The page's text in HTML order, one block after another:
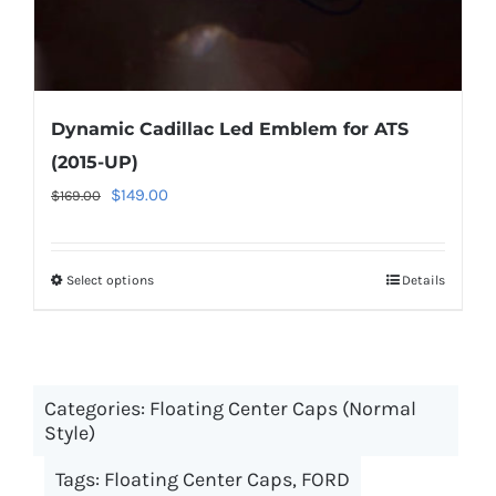
Dynamic Cadillac Led Emblem for ATS
(2015-UP)
$169.00
Original
$169.00.
$149.00Current
Select optionsThis
variants.
options
Details
Categories: Floating Center Caps (Normal
Style)
Tags: Floating Center Caps, FORD